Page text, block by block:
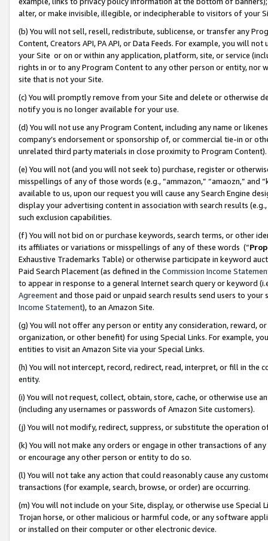
alter, or make invisible, illegible, or indecipherable to visitors of your
(b) You will not sell, resell, redistribute, sublicense, or transfer any
Content, Creators API, PA API, or Data Feeds. For example, you will
your Site or on or within any application, platform, site, or service
rights in or to any Program Content to any other person or entity, nor
site that is not your Site.
(c) You will promptly remove from your Site and delete or otherwise
notify you is no longer available for your use.
(d) You will not use any Program Content, including any name or
company’s endorsement or sponsorship of, or commercial tie-in or
unrelated third party materials in close proximity to Program Content).
(e) You will not (and you will not seek to) purchase, register or
misspellings of any of those words (e.g., “ammazon,” “amaozn,” and
available to us, upon our request you will cause any Search Engine
display your advertising content in association with search results
such exclusion capabilities.
(f) You will not bid on or purchase keywords, search terms, or other
its affiliates or variations or misspellings of any of these words (“
Exhaustive Trademarks Table) or otherwise participate in keyword
Paid Search Placement (as defined in the Commission Income
to appear in response to a general Internet search query or keyword
Agreementand those paid or unpaid search results send users to
Income Statement), to an Amazon Site.
(g) You will not offer any person or entity any consideration, reward,
organization, or other benefit) for using Special Links. For example,
entities to visit an Amazon Site via your Special Links.
(h) You will not intercept, record, redirect, read, interpret, or fill in
entity.
(i) You will not request, collect, obtain, store, cache, or otherwise use
(including any usernames or passwords of Amazon Site customers).
(j) You will not modify, redirect, suppress, or substitute the operation
(k) You will not make any orders or engage in other transactions of
or encourage any other person or entity to do so.
(l) You will not take any action that could reasonably cause any
transactions (for example, search, browse, or order) are occurring.
(m) You will not include on your Site, display, or otherwise use
Trojan horse, or other malicious or harmful code, or any software
or installed on their computer or other electronic device.